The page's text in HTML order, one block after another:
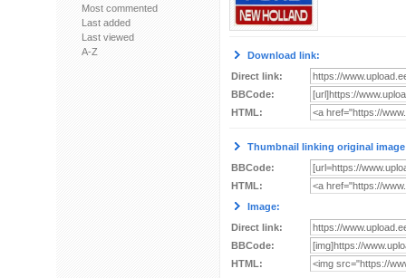
Most commented
Last added
Last viewed
A-Z
Download link:
Direct link:
BBCode:
HTML:
Thumbnail linking original
BBCode:
HTML:
Image:
Direct link:
BBCode:
HTML: